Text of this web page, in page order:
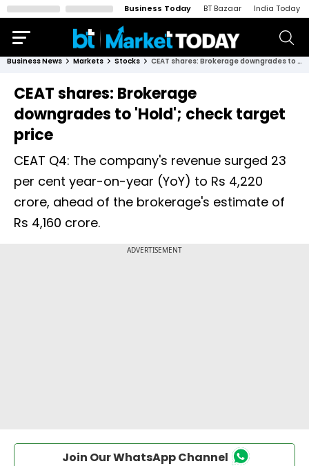
Business Today BT Bazaar India Today
Business News Markets Stocks CEAT shares: Brokerage downgrades to 'Hold'; check target price
CEAT shares: Brokerage
downgrades to 'Hold'; check target
price
CEAT Q4: The company's revenue surged 23
per cent year-on-year (YoY) to Rs 4,220
crore, ahead of the brokerage's estimate of
Rs 4,160 crore.
Join Our WhatsApp Channel